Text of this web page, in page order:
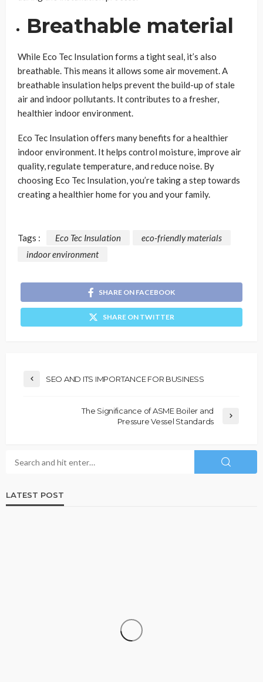
Breathable material
While Eco Tec Insulation forms a tight seal, it’s also
breathable. This means it allows some air movement. A
breathable insulation helps prevent the build-up of stale
air and indoor pollutants. It contributes to a fresher,
healthier indoor environment.
Eco Tec Insulation offers many benefits for a healthier
indoor environment. It helps control moisture, improve air
quality, regulate temperature, and reduce noise. By
choosing Eco Tec Insulation, you’re taking a step towards
creating a healthier home for you and your family.
Tags : Eco Tec Insulation
eco-friendly materials
indoor environment
SHARE ON FACEBOOK
SHARE ON TWITTER
SEO AND ITS IMPORTANCE FOR BUSINESS
The Significance of ASME Boiler and
Pressure Vessel Standards
LATEST POST